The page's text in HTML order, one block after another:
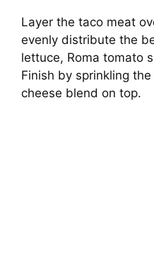
Layer the taco meat
evenly distribute the
lettuce, Roma tomato
Finish by sprinkling
cheese blend on top.